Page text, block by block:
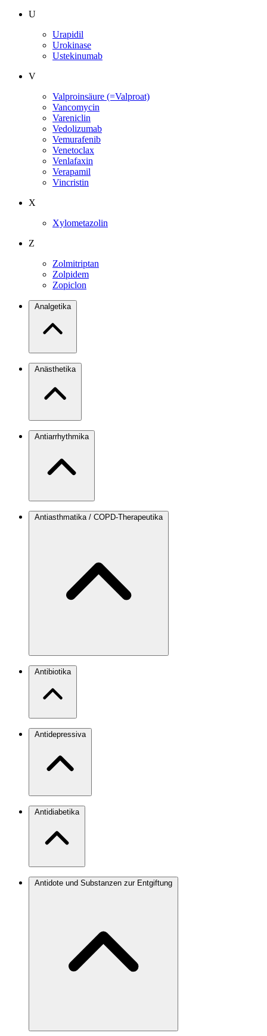
U
Urapidil
Urokinase
Ustekinumab
V
Valproinsäure (=Valproat)
Vancomycin
Vareniclin
Vedolizumab
Vemurafenib
Venetoclax
Venlafaxin
Verapamil
Vincristin
X
Xylometazolin
Z
Zolmitriptan
Zolpidem
Zopiclon
Analgetika
Anästhetika
Antiarrhythmika
Antiasthmatika / COPD-Therapeutika
Antibiotika
Antidepressiva
Antidiabetika
Antidote und Substanzen zur Entgiftung